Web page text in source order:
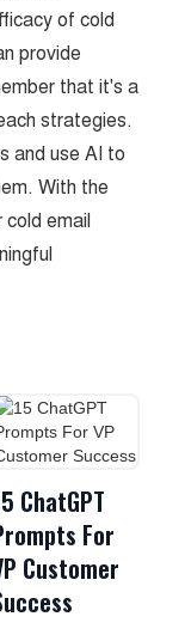
of cold
provide
that it's a
strategies.
and use AI to
With the
cold email
ChatGPT
For
Customer